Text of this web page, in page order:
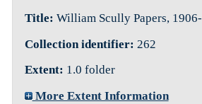
Title: William Scully Papers,
Collection identifier: 262
Extent: 1.0 folder
More Extent Information